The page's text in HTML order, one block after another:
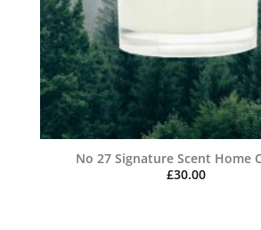
No 27 Signature Scent Home
£30.00